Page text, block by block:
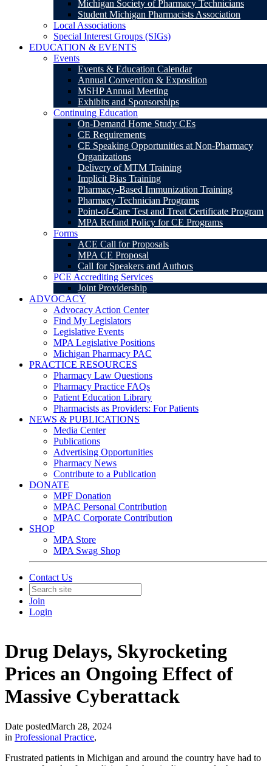
Michigan Society of Pharmacy Technicians
Student Michigan Pharmacists Association
Local Associations
Special Interest Groups (SIGs)
EDUCATION & EVENTS
Events
Events & Education Calendar
Annual Convention & Exposition
MSHP Annual Meeting
Exhibits and Sponsorships
Continuing Education
On-Demand Home Study CEs
CE Requirements
CE Speaking Opportunities at Non-Pharmacy
Organizations
Delivery of MTM Training
Implicit Bias Training
Pharmacy-Based Immunization Training
Pharmacy Technician Programs
Point-of-Care Test and Treat Certificate Program
MPA Refund Policy for CE Programs
Forms
ACE Call for Proposals
MPA CE Proposal
Call for Speakers and Authors
PCE Accrediting Services
Joint Providership
ADVOCACY
Advocacy Action Center
Find My Legislators
Legislative Events
MPA Legislative Positions
Michigan Pharmacy PAC
PRACTICE RESOURCES
Pharmacy Law Questions
Pharmacy Practice FAQs
Patient Education Library
Pharmacists as Providers: For Patients
NEWS & PUBLICATIONS
Media Center
Publications
Advertising Opportunities
Pharmacy News
Contribute to a Publication
DONATE
MPF Donation
MPAC Personal Contribution
MPAC Corporate Contribution
SHOP
MPA Store
MPA Swag Shop
Contact Us
Join
Login
Drug Delays, Skyrocketing
Prices an Ongoing Effect of
Massive Cyberattack
Date postedMarch 28, 2024
in Professional Practice,
Frustrated patients in Michigan and around the country have had to